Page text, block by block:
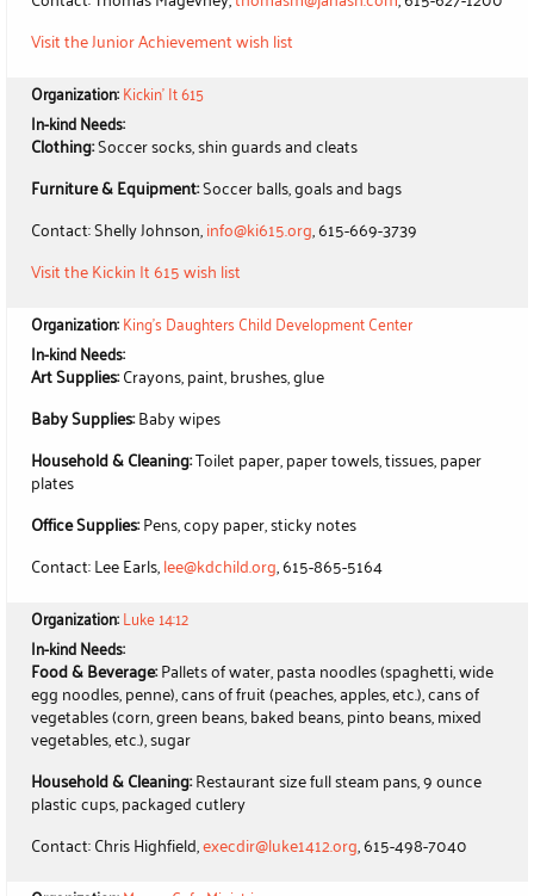
Visit the Junior Achievement wish list
Organization:Kickin' It 615
In-kind Needs:
Clothing:Soccer socks, shin guards and cleats
Furniture & Equipment:Soccer balls, goals and bags
Contact: Shelly Johnson,info@ki615.org, 615-669-3739
Visit the Kickin It 615 wish list
Organization:King's Daughters Child Development Center
In-kind Needs:
Art Supplies:Crayons, paint, brushes, glue
Baby Supplies:Baby wipes
Household & Cleaning:Toilet paper, paper towels, tissues, paper
plates
Office Supplies:Pens, copy paper, sticky notes
Contact: Lee Earls,lee@kdchild.org, 615-865-5164
Organization:Luke 14:12
In-kind Needs:
Food & Beverage:Pallets of water, pasta noodles (spaghetti, wide
egg noodles, penne), cans of fruit (peaches, apples, etc.), cans of
vegetables (corn, green beans, baked beans, pinto beans, mixed
vegetables, etc.), sugar
Household & Cleaning:Restaurant size full steam pans, 9 ounce
plastic cups, packaged cutlery
Contact: Chris Highfield,execdir@luke1412.org, 615-498-7040